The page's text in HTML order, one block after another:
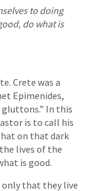
to doing
do what is
Crete was a
Epimenides,
gluttons.” In this
is to call his
on that dark
lives of the
is good.
that they live